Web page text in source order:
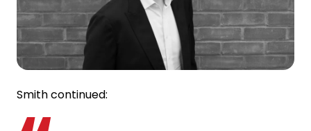
Smith continued: